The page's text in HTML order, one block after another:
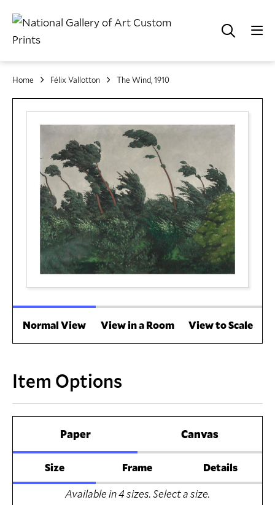
Home Félix Vallotton The Wind, 1910
Normal View View in a Room View to Scale
Item Options
Paper Canvas
Size Frame
Details
Available in4sizes. Select a size.